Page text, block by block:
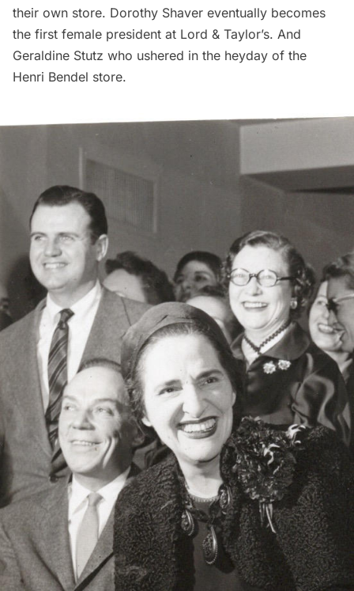
their own store. Dorothy Shaver eventually becomes
the first female president at Lord & Taylor’s. And
Geraldine Stutz who ushered in the heyday of the
Henri Bendel store.